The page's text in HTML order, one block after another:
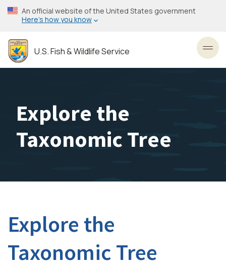
Skip
to
content
An official website of the United States government
Here’s how you know
U.S. Fish & Wildlife Service
Explore the
Taxonomic Tree
Explore the
Taxonomic Tree